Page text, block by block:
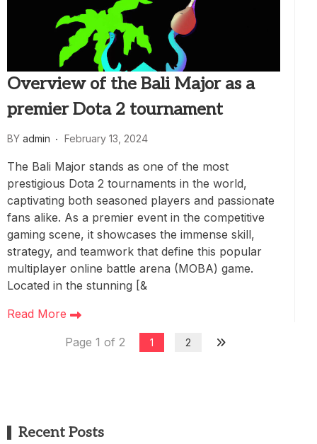
Overview of the Bali Major as a
premier Dota 2 tournament
BY admin February 13, 2024
The Bali Major stands as one of the most
prestigious Dota 2 tournaments in the world,
captivating both seasoned players and passionate
fans alike. As a premier event in the competitive
gaming scene, it showcases the immense skill,
strategy, and teamwork that define this popular
multiplayer online battle arena (MOBA) game.
Located in the stunning [&
Read More
Page 1 of 2
1 2
Recent Posts